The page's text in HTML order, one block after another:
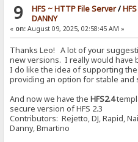
9 HFS ~ HTTP File Server/
DANNY
« on: August 09, 2025, 02:58:45 AM »
Thanks Leo! A lot of your
new versions. I really would have
I do like the idea of supporting the
providing an option for stable and
And now we have the HFS2.4
secure version of HFS 2.3
Contributors: Rejetto, DJ, Rapid,
Danny, Bmartino